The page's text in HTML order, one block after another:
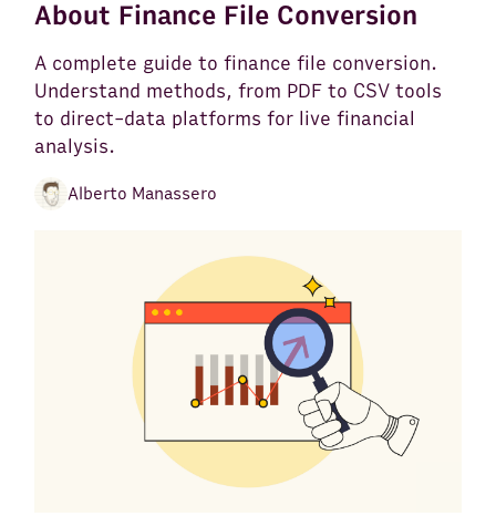
About Finance File Conversion
A complete guide to finance file conversion.
Understand methods, from PDF to CSV tools
to direct-data platforms for live financial
analysis.
Alberto Manassero